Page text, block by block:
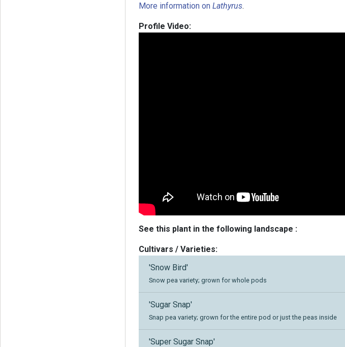
More information onLathyrus.
Profile Video:
See this plant in the following landscape :
Cultivars / Varieties:
'Snow Bird'
Snow pea variety; grown for whole pods
'Sugar Snap'
Snap pea variety; grown for the entire pod or just the peas inside
'Super Sugar Snap'